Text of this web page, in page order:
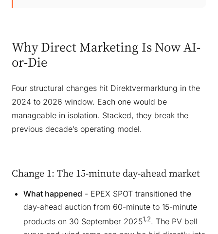
Why Direct Marketing Is Now AI-
or-Die
Four structural changes hit Direktvermarktung in the
2024 to 2026 window. Each one would be
manageable in isolation. Stacked, they break the
previous decade’s operating model.
Change 1: The 15-minute day-ahead market
What happened - EPEX SPOT transitioned the
day-ahead auction from 60-minute to 15-minute
products on 30 September 20251,2. The PV bell